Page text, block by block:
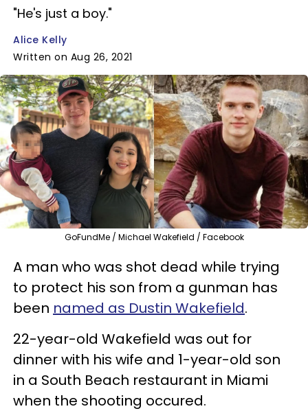
"He's just a boy."
Alice Kelly
Written on Aug 26, 2021
GoFundMe / Michael Wakefield / Facebook
A man who was shot dead while trying
to protect his son from a gunman has
been named as Dustin Wakefield.
22-year-old Wakefield was out for
dinner with his wife and 1-year-old son
in a South Beach restaurant in Miami
when the shooting occured.